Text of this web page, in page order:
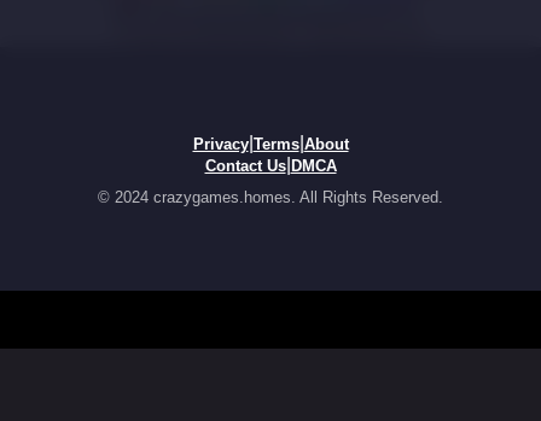
Privacy| Terms| About
Contact Us| DMCA
© 2024 crazygames.homes. All Rights Reserved.